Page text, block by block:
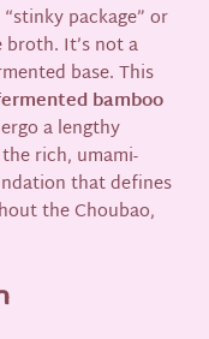
package” or
It’s not a
base. This
bamboo
a lengthy
rich, umami-
that defines
the Choubao,